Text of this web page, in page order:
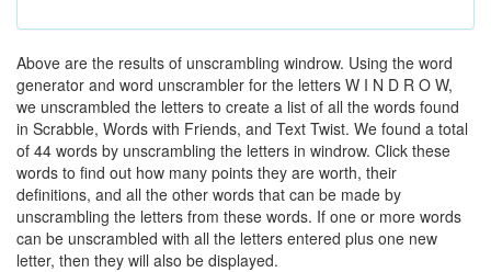
Above are the results of unscrambling windrow. Using the word
generator and word unscrambler for the letters W I N D R O W,
we unscrambled the letters to create a list of all the words found
in Scrabble, Words with Friends, and Text Twist. We found a total
of 44 words by unscrambling the letters in windrow. Click these
words to find out how many points they are worth, their
definitions, and all the other words that can be made by
unscrambling the letters from these words. If one or more words
can be unscrambled with all the letters entered plus one new
letter, then they will also be displayed.